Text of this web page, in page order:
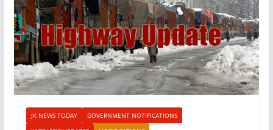
JK NEWS TODAY
GOVERNMENT NOTIFICATIONS